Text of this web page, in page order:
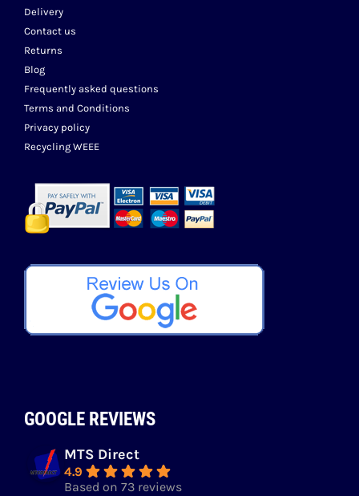
Delivery
Contact us
Returns
Blog
Frequently asked questions
Terms and Conditions
Privacy policy
Recycling WEEE
GOOGLE REVIEWS
MTS Direct
4.9
Based on 73 reviews